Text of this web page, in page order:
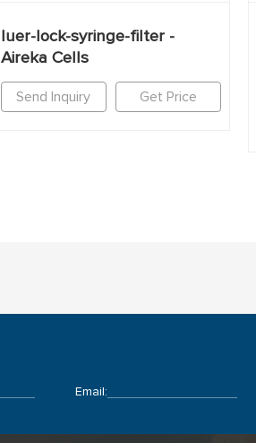
luer-lock-syringe-filter -
Aireka Cells
Send Inquiry Get Price
Email: